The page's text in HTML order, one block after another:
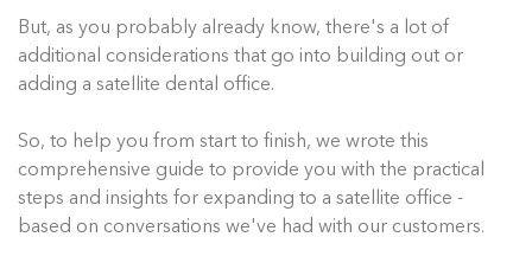
But, as you probably already know, there's a lot of
additional considerations that go into building out or
adding a satellite dental office.
So, to help you from start to finish, we wrote this
comprehensive guide to provide you with the practical
steps and insights for expanding to a satellite office -
based on conversations we've had with our customers.